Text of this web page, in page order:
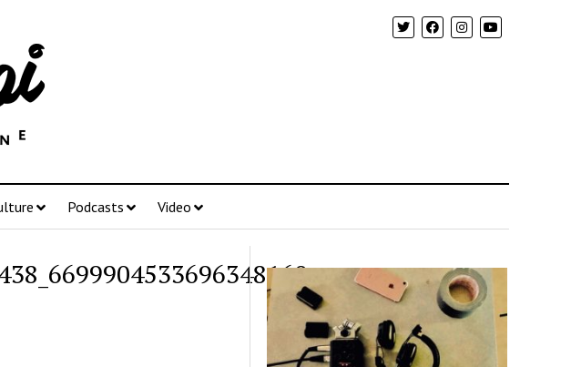
Podcasts Video